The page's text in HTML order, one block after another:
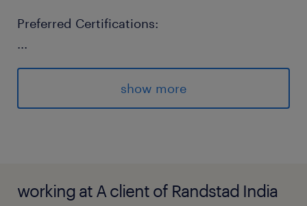
Preferred Certifications:
...
Certifications such as AWS Certified Solutions
Architect, AWS Cloud Practitioner, or
professional proposal management
show more
working at A client of Randstad India